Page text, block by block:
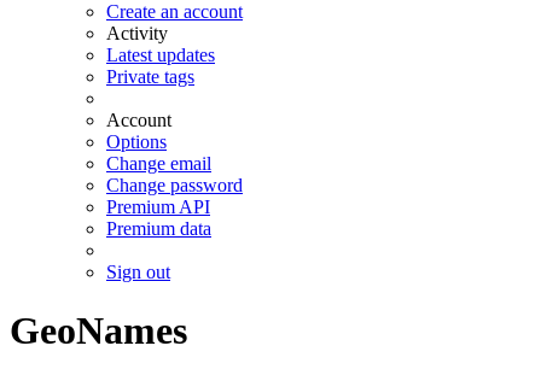
Create an account
Activity
Latest updates
Private tags
Account
Options
Change email
Change password
Premium API
Premium data
Sign out
GeoNames